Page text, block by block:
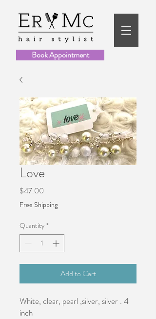
Book Appointment
Love
$47.00
Free Shipping
Quantity *
Add to Cart
White, clear, pearl ,silver, silver . 4
inch